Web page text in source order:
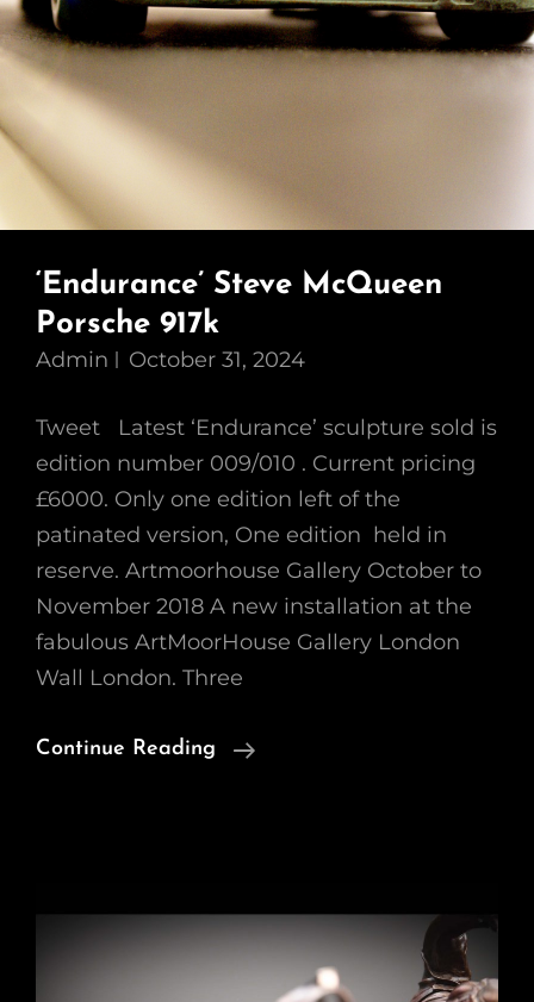
‘Endurance’ Steve McQueen
Porsche 917k
Admin October 31, 2024
Tweet Latest ‘Endurance’ sculpture sold is
edition number 009/010 . Current pricing
£6000. Only one edition left of the
patinated version, One edition held in
reserve. Artmoorhouse Gallery October to
November 2018 A new installation at the
fabulous ArtMoorHouse Gallery London
Wall London. Three
Continue Reading
‘Endurance’